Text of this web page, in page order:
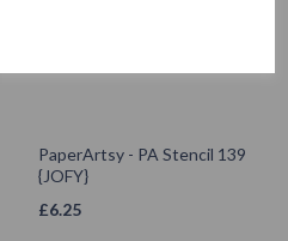
PaperArtsy - PA Stencil 139
{JOFY}
£6.25